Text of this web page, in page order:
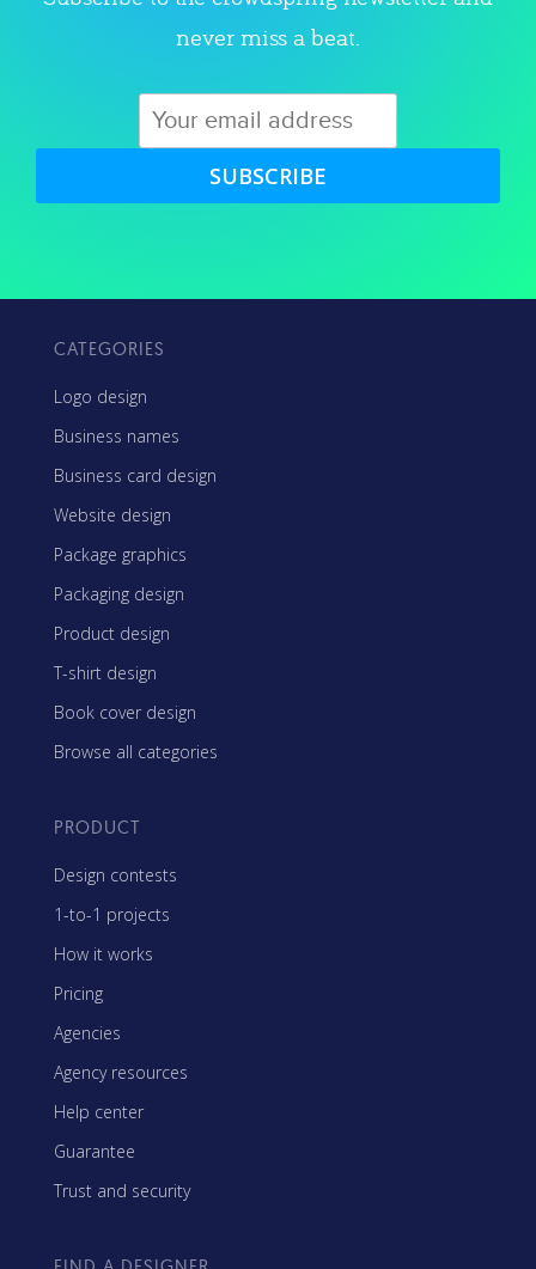
never miss a beat.
SUBSCRIBE
CATEGORIES
Logo design
Business names
Business card design
Website design
Package graphics
Packaging design
Product design
T-shirt design
Book cover design
Browse all categories
PRODUCT
Design contests
1-to-1 projects
How it works
Pricing
Agencies
Agency resources
Help center
Guarantee
Trust and security